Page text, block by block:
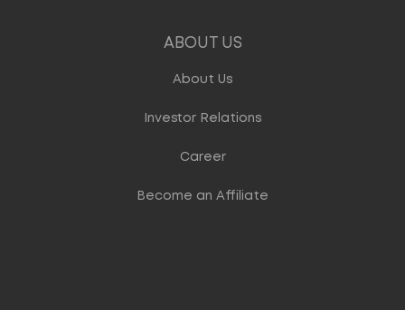
ABOUT US
About Us
Investor Relations
Career
Become an Affiliate